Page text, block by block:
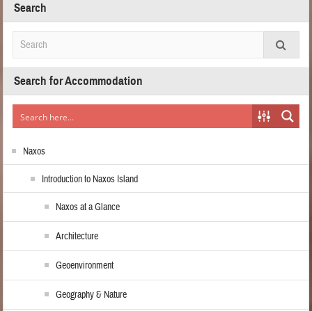
Search
Search for Accommodation
Naxos
Introduction to Naxos Island
Naxos at a Glance
Architecture
Geoenvironment
Geography & Nature